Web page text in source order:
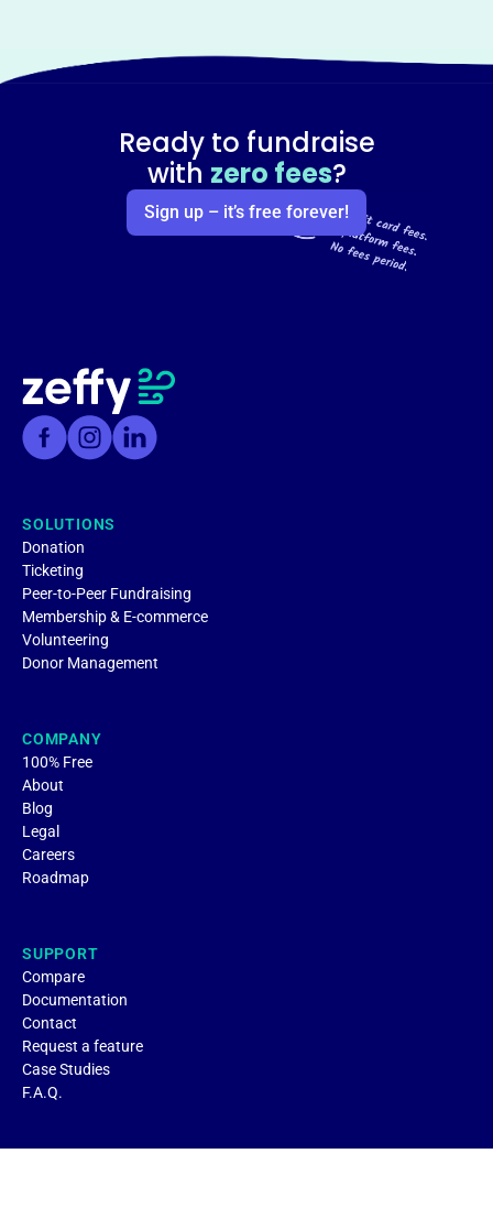
Ready to fundraise
with zero fees?
Sign up – it’s free forever!
SOLUTIONS
Donation
Ticketing
Peer-to-Peer Fundraising
Membership & E-commerce
Volunteering
Donor Management
COMPANY
100% Free
About
Blog
Legal
Careers
Roadmap
SUPPORT
Compare
Documentation
Contact
Request a feature
Case Studies
F.A.Q.